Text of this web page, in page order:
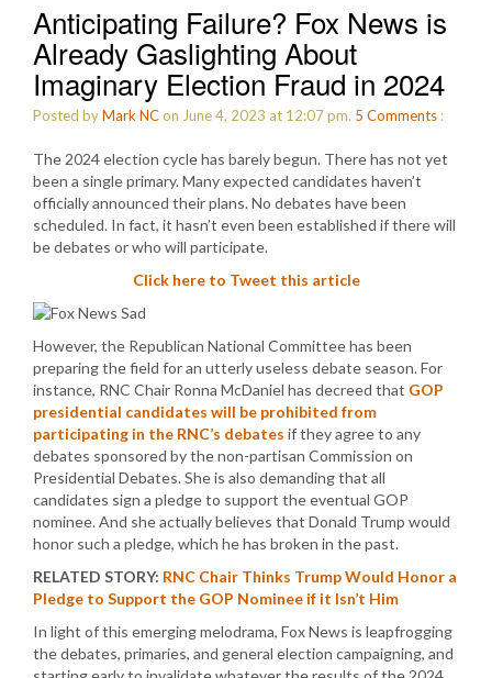
Anticipating Failure? Fox News is
Already Gaslighting About
Imaginary Election Fraud in 2024
Posted byMark NCon June 4, 2023 at 12:07 pm. 5 Comments :
The 2024 election cycle has barely begun. There has not yet
been a single primary. Many expected candidates haven’t
officially announced their plans. No debates have been
scheduled. In fact, it hasn’t even been established if there will
be debates or who will participate.
Click here to Tweet this article
However, the Republican National Committee has been
preparing the field for an utterly useless debate season. For
instance, RNC Chair Ronna McDaniel has decreed that GOP
presidential candidates will be prohibited from
participating in the RNC’s debates if they agree to any
debates sponsored by the non-partisan Commission on
Presidential Debates. She is also demanding that all
candidates sign a pledge to support the eventual GOP
nominee. And she actually believes that Donald Trump would
honor such a pledge, which he has broken in the past.
RELATED STORY: RNC Chair Thinks Trump Would Honor a
Pledge to Support the GOP Nominee if it Isn’t Him
In light of this emerging melodrama, Fox News is leapfrogging
the debates, primaries, and general election campaigning, and